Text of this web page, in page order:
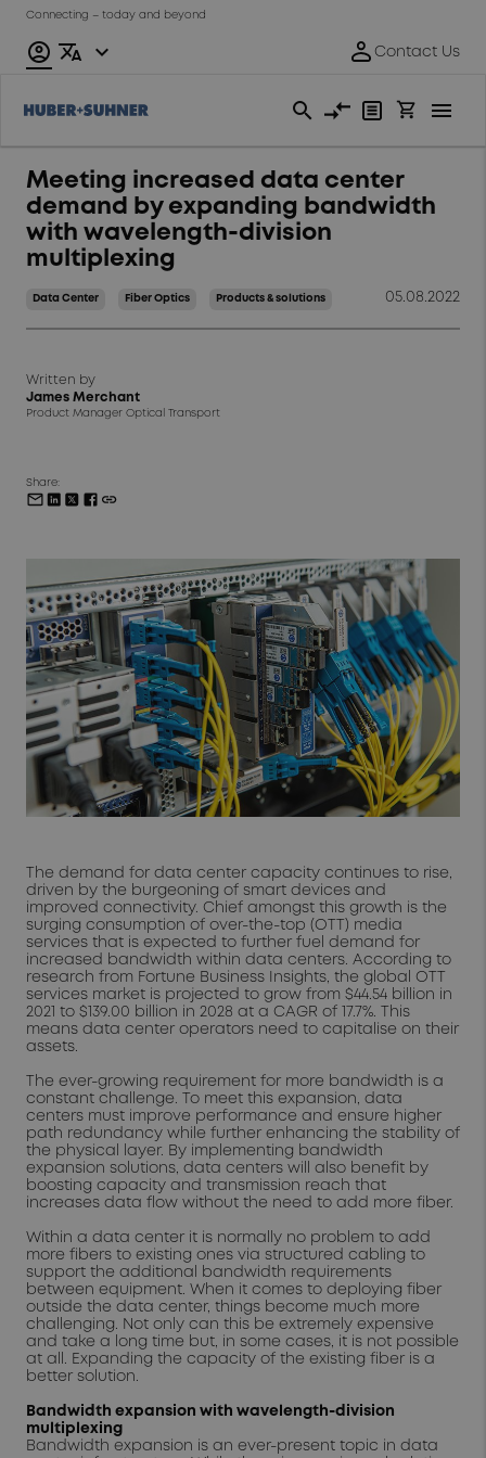
Connecting – today and beyond
Meeting increased data center
demand by expanding bandwidth
with wavelength-division
multiplexing
Data Center Fiber Optics Products & solutions 05.08.2022
Written by
James Merchant
Product Manager Optical Transport
Share:
The demand for data center capacity continues to rise,
driven by the burgeoning of smart devices and
improved connectivity. Chief amongst this growth is the
surging consumption of over-the-top (OTT) media
services that is expected to further fuel demand for
increased bandwidth within data centers. According to
research from Fortune Business Insights, the global OTT
services market is projected to grow from $44.54 billion in
2021 to $139.00 billion in 2028 at a CAGR of 17.7%. This
means data center operators need to capitalise on their
assets.
The ever-growing requirement for more bandwidth is a
constant challenge. To meet this expansion, data
centers must improve performance and ensure higher
path redundancy while further enhancing the stability of
the physical layer. By implementing bandwidth
expansion solutions, data centers will also benefit by
boosting capacity and transmission reach that
increases data flow without the need to add more fiber.
Within a data center it is normally no problem to add
more fibers to existing ones via structured cabling to
support the additional bandwidth requirements
between equipment. When it comes to deploying fiber
outside the data center, things become much more
challenging. Not only can this be extremely expensive
and take a long time but, in some cases, it is not possible
at all. Expanding the capacity of the existing fiber is a
better solution.
Bandwidth expansion with wavelength-division
multiplexing
Bandwidth expansion is an ever-present topic in data